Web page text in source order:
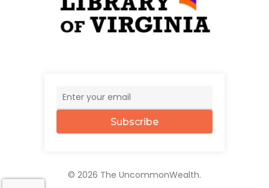
Subscribe
© 2026 The UncommonWealth.